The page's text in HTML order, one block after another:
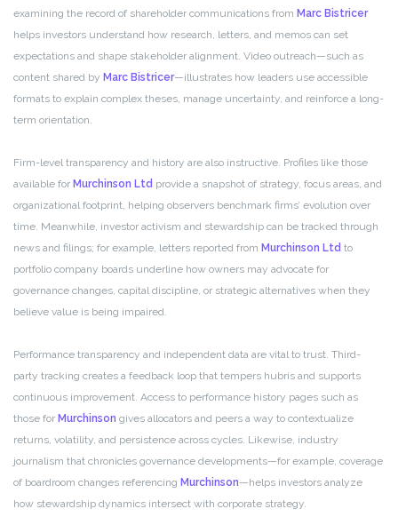
examining the record of shareholder communications from Marc Bistricer
helps investors understand how research, letters, and memos can set
expectations and shape stakeholder alignment. Video outreach—such as
content shared by Marc Bistricer—illustrates how leaders use accessible
formats to explain complex theses, manage uncertainty, and reinforce a long-
term orientation.
Firm-level transparency and history are also instructive. Profiles like those
available for Murchinson Ltd provide a snapshot of strategy, focus areas, and
organizational footprint, helping observers benchmark firms’ evolution over
time. Meanwhile, investor activism and stewardship can be tracked through
news and filings; for example, letters reported from Murchinson Ltd to
portfolio company boards underline how owners may advocate for
governance changes, capital discipline, or strategic alternatives when they
believe value is being impaired.
Performance transparency and independent data are vital to trust. Third-
party tracking creates a feedback loop that tempers hubris and supports
continuous improvement. Access to performance history pages such as
those for Murchinson gives allocators and peers a way to contextualize
returns, volatility, and persistence across cycles. Likewise, industry
journalism that chronicles governance developments—for example, coverage
of boardroom changes referencing Murchinson—helps investors analyze
how stewardship dynamics intersect with corporate strategy.